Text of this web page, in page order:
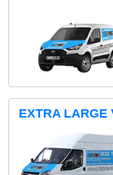
EXTRA LARGE